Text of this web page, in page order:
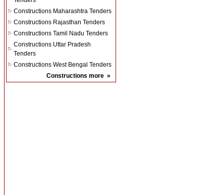
Constructions Maharashtra Tenders
Constructions Rajasthan Tenders
Constructions Tamil Nadu Tenders
Constructions Uttar Pradesh
Tenders
Constructions West Bengal Tenders
Constructions more »